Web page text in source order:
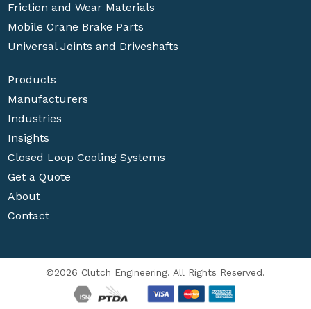
Friction and Wear Materials
Mobile Crane Brake Parts
Universal Joints and Driveshafts
Products
Manufacturers
Industries
Insights
Closed Loop Cooling Systems
Get a Quote
About
Contact
©2026 Clutch Engineering. All Rights Reserved.